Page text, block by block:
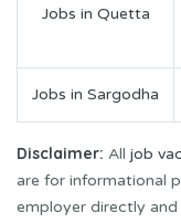
Jobs in Quetta
Jobs in Sargodha
Disclaimer: All job
are for informational
employer directly